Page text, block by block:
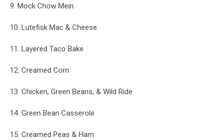
9. Mock Chow Mein
10. Lutefisk Mac & Cheese
11. Layered Taco Bake
12. Creamed Corn
13. Chicken, Green Beans, & Wild Ride
14. Green Bean Casserole
15. Creamed Peas & Ham